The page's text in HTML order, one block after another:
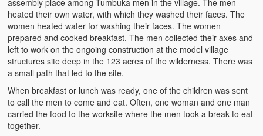
heated their own water, with which they washed their faces. The
women heated water for washing their faces. The women
prepared and cooked breakfast. The men collected their axes and
left to work on the ongoing construction at the model village
structures site deep in the 123 acres of the wilderness. There was
a small path that led to the site.
When breakfast or lunch was ready, one of the children was sent
to call the men to come and eat. Often, one woman and one man
carried the food to the worksite where the men took a break to eat
together.